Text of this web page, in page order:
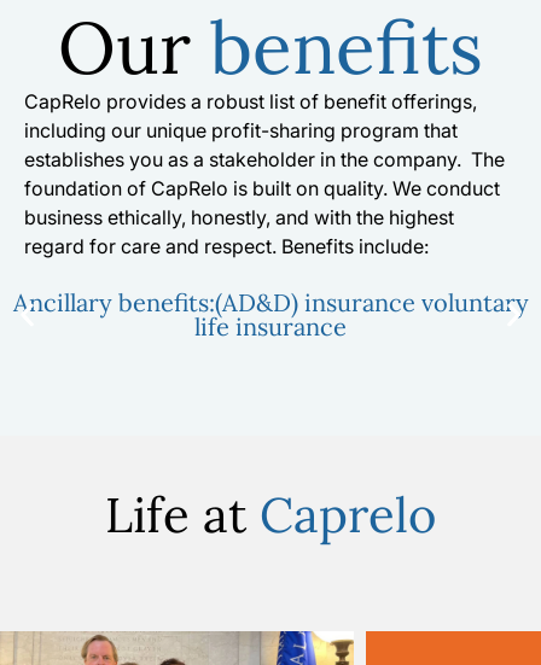
Our benefits
CapRelo provides a robust list of benefit offerings,
including our unique profit-sharing program that
establishes you as a stakeholder in the company. The
foundation of CapRelo is built on quality. We conduct
business ethically, honestly, and with the highest
regard for care and respect. Benefits include:
Ancillary benefits:(AD&D) insurance voluntary
life insurance
Life at Caprelo